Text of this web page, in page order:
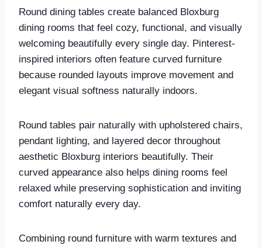
Round dining tables create balanced Bloxburg
dining rooms that feel cozy, functional, and visually
welcoming beautifully every single day. Pinterest-
inspired interiors often feature curved furniture
because rounded layouts improve movement and
elegant visual softness naturally indoors.
Round tables pair naturally with upholstered chairs,
pendant lighting, and layered decor throughout
aesthetic Bloxburg interiors beautifully. Their
curved appearance also helps dining rooms feel
relaxed while preserving sophistication and inviting
comfort naturally every day.
Combining round furniture with warm textures and